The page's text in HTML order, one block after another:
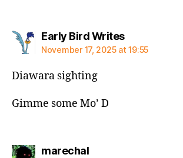
Early Bird Writessays:
November 17, 2025 at 19:55
Diawara sighting
Gimme some Mo’ D
marechalsays: